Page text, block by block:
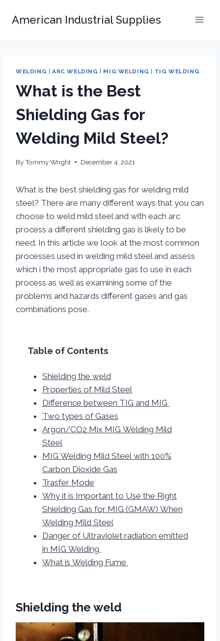
American Industrial Supplies
WELDING ARC WELDING MIG WELDING TIG WELDING
What is the Best
Shielding Gas for
Welding Mild Steel?
ByTommy Wright December 4, 2021
What is the best shielding gas for welding mild
steel? There are many different ways that you can
choose to weld mild steel and with each arc
process a different shielding gas is likely to be
need. In this article we look at the most common
processes used in welding mild steel and assess
which i the most appropriate gas to use in each
process as well as examining some of the
problems and hazards different gases and gas
combinations pose.
Table of Contents
Shielding the weld
Properties of Mild Steel
Difference between TIG and MIG
Two types of Gases
Argon/CO2 Mix MIG Welding Mild
Steel
MIG Welding Mild Steel with 100%
Carbon Dioxide Gas
Trasfer Mode
Why it is Important to Use the Right
Shielding Gas for MIG (GMAW) When
Welding Mild Steel
Danger of Ultraviolet radiation emitted
in MIG Welding
What is Welding Fume
Shielding the weld